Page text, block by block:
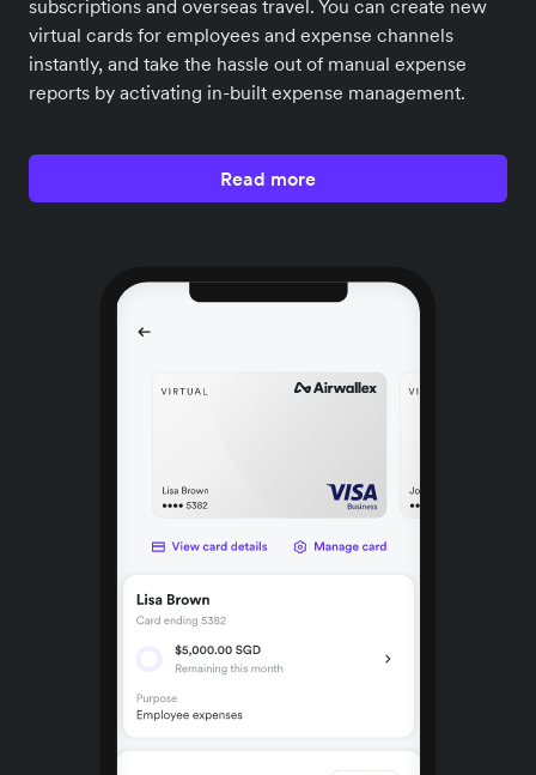
subscriptions and overseas travel. You can create new
virtual cards for employees and expense channels
instantly, and take the hassle out of manual expense
reports by activating in-built expense management.
Read more